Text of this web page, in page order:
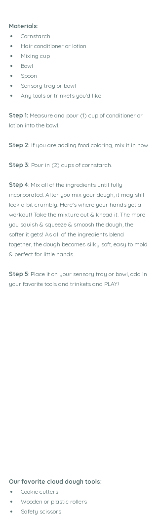
Materials:
Cornstarch
Hair conditioner or lotion
Mixing cup
Bowl
Spoon
Sensory tray or bowl
Any tools or trinkets you'd like
Step 1: Measure and pour (1) cup of conditioner or
lotion into the bowl.
Step 2: If you are adding food coloring, mix it in now.
Step 3: Pour in (2) cups of cornstarch.
Step 4: Mix all of the ingredients until fully
incorporated. After you mix your dough, it may still
look a bit crumbly. Here's where your hands get a
workout! Take the mixture out & knead it. The more
you squish & squeeze & smoosh the dough, the
softer it gets! As all of the ingredients blend
together, the dough becomes silky soft, easy to mold
& perfect for little hands.
Step 5: Place it on your sensory tray or bowl, add in
your favorite tools and trinkets and PLAY!
Our favorite cloud dough tools:
Cookie cutters
Wooden or plastic rollers
Safety scissors